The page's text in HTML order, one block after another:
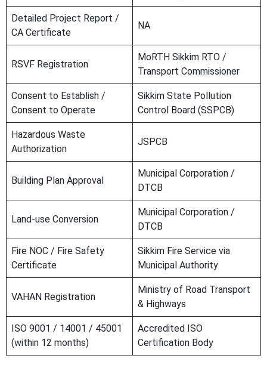
Detailed Project Report /
CA Certificate
NA
RSVF Registration
MoRTH Sikkim RTO /
Transport Commissioner
Consent to Establish /
Consent to Operate
Sikkim State Pollution
Control Board (SSPCB)
Hazardous Waste
Authorization
JSPCB
Building Plan Approval
Municipal Corporation /
DTCB
Land-use Conversion
Municipal Corporation /
DTCB
Fire NOC / Fire Safety
Certificate
Sikkim Fire Service via
Municipal Authority
VAHAN Registration
Ministry of Road Transport
& Highways
ISO 9001 / 14001 / 45001
(within 12 months)
Accredited ISO
Certification Body